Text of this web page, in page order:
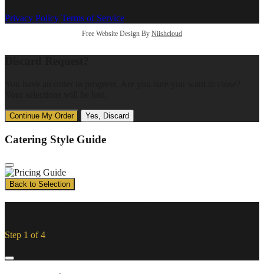
Privacy Policy Terms of Service
Free Website Design By Niishcloud
Continue My Order Yes, Discard
Catering Style Guide
Back to Selection
Step 1 of 4